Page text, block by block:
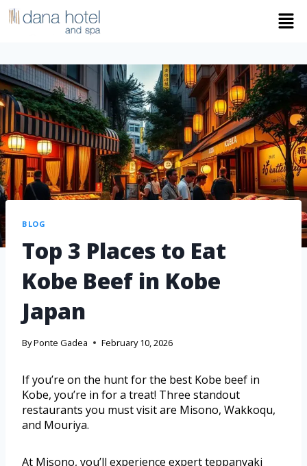
BLOG
Top 3 Places to Eat
Kobe Beef in Kobe
Japan
ByPonte Gadea February 10, 2026
If you’re on the hunt for the best Kobe beef in
Kobe, you’re in for a treat! Three standout
restaurants you must visit are Misono, Wakkoqu,
and Mouriya.
At Misono, you’ll experience expert teppanyaki